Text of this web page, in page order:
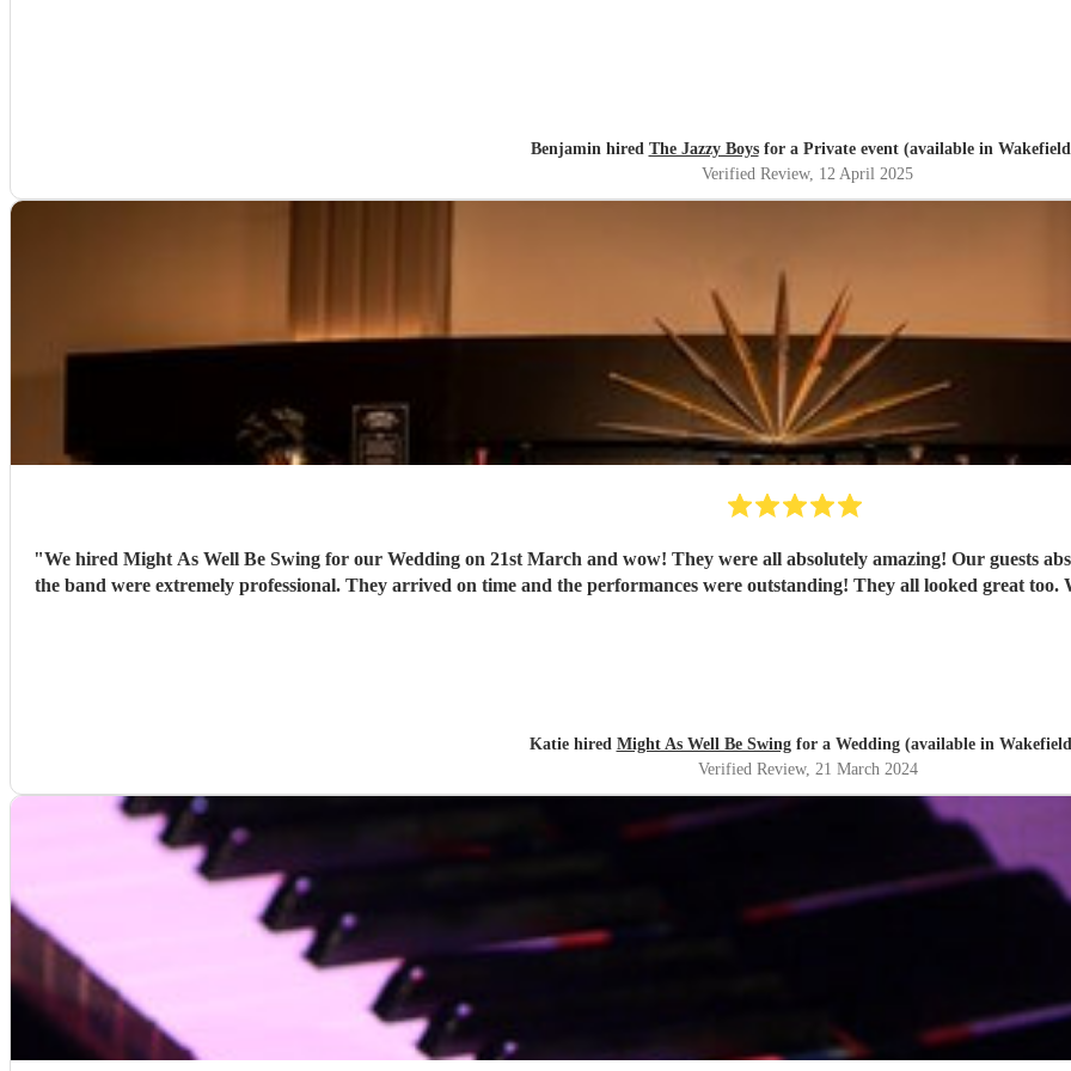
Benjamin hired The Jazzy Boysfor a Private event (available in
Verified Review, 12 April 2025
"We hired Might As Well Be Swing for our Wedding on 21st March and wow! They were all absolutely amazing! Our guests
Katie hired Might As Well Be Swingfor a Wedding (available in
Verified Review, 21 March 2024